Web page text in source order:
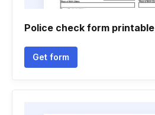
Police check form printable
Get form